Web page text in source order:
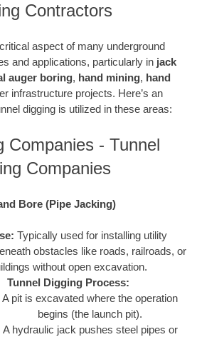
Contractors
aspect of many underground
and applications, particularly in jack
auger boring, hand mining, hand
infrastructure projects. Here’s an
digging is utilized in these areas:
Companies - Tunnel
Companies
Bore (Pipe Jacking)
Typically used for installing utility
obstacles like roads, railroads, or
without open excavation.
Tunnel Digging Process:
A pit is excavated where the operation
begins (the launch pit).
A hydraulic jack pushes steel pipes or